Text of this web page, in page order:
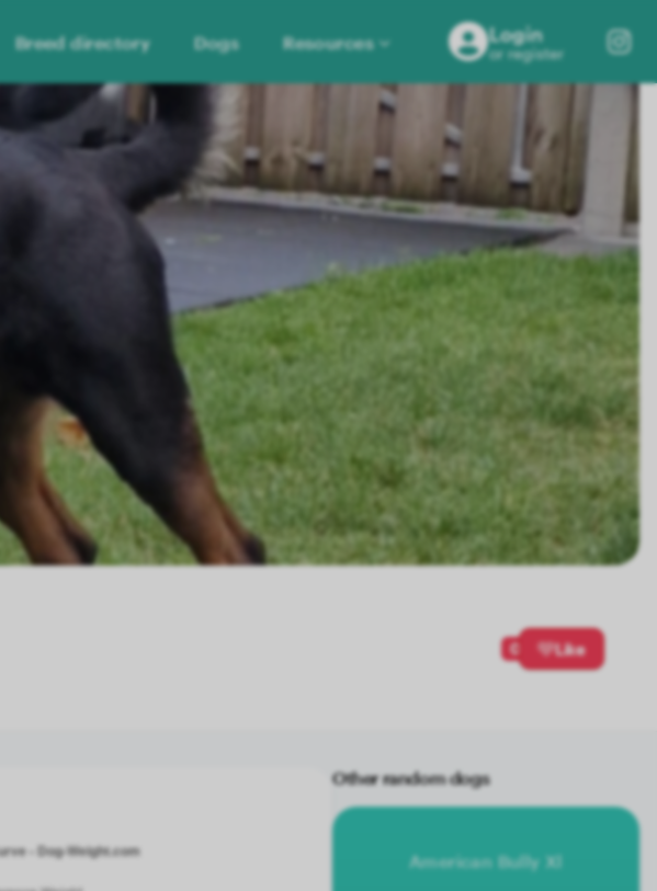
Breed directory Dogs Resources Login
or register
0 Like
Other random dogs
American Bully Xl